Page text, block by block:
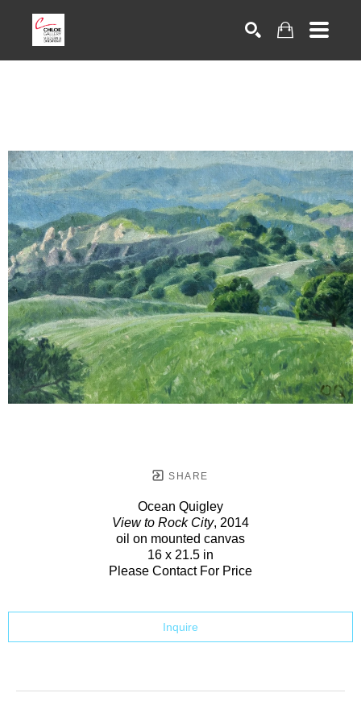
SHARE
Ocean Quigley
View to Rock City, 2014
oil on mounted canvas
16 x 21.5 in
Please Contact For Price
Inquire